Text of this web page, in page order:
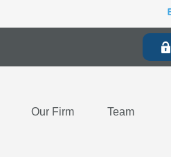
Our Firm Team